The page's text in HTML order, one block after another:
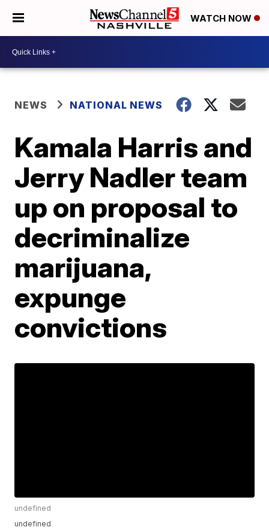
WATCH NOW
NEWS NATIONAL NEWS
Kamala Harris and
Jerry Nadler team
up on proposal to
decriminalize
marijuana,
expunge
convictions
undefined
undefined